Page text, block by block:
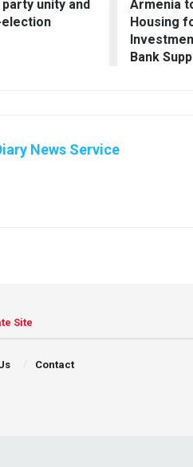
unity and
election
Armenia
Housing
Bank
News Service
Site
Contact